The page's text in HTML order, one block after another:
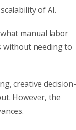
of AI.
manual labor
without needing to
creative decision-
However, the